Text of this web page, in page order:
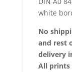
white
No
and rest
delivery
All prints